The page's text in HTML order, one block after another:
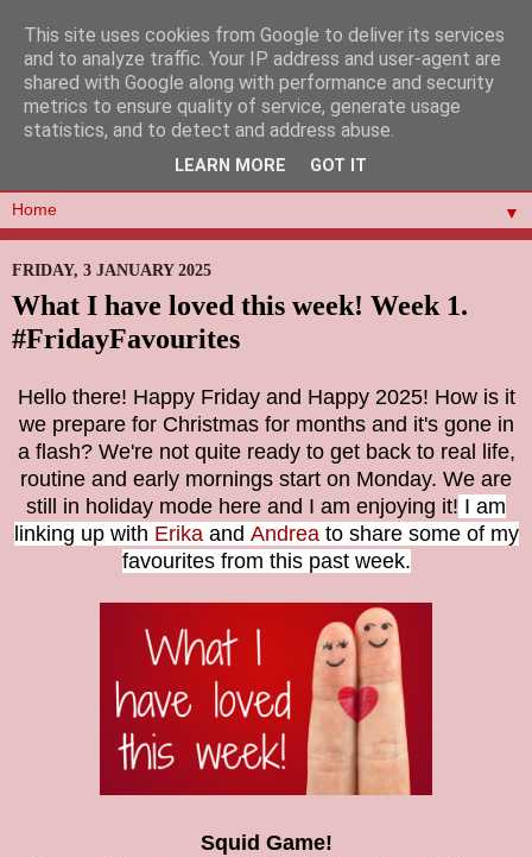
▼
FRIDAY, 3 JANUARY 2025
What I have loved this week! Week 1.
#FridayFavourites
Hello there! Happy Friday and Happy 2025! How is it
we prepare for Christmas for months and it's gone in
a flash? We're not quite ready to get back to real life,
routine and early mornings start on Monday. We are
still in holiday mode here and I am enjoying it! I am
linking up with Erikaand Andreato share some of my
favourites from this past week.
Squid Game!
This site uses cookies from Google to deliver its services
and to analyze traffic. Your IP address and user-agent are
shared with Google along with performance and security
metrics to ensure quality of service, generate usage
statistics, and to detect and address abuse.
LEARN MORE GOT IT